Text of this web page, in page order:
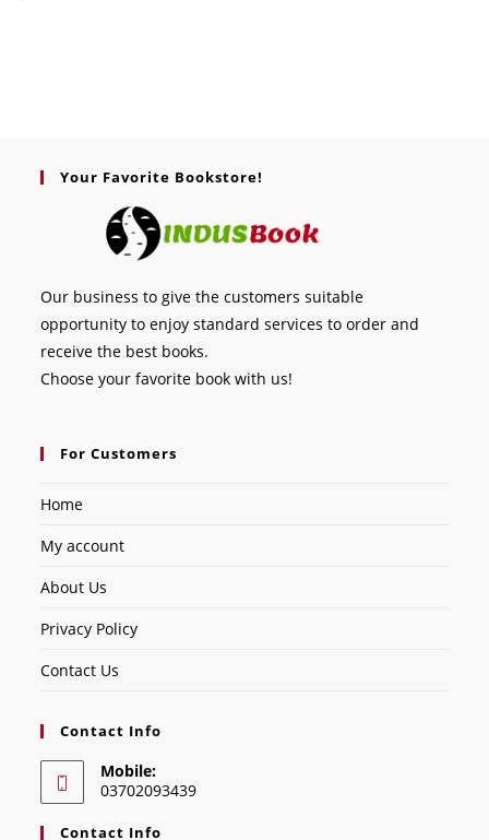
Your Favorite Bookstore!
Our business to give the customers suitable
opportunity to enjoy standard services to order and
receive the best books.
Choose your favorite book with us!
For Customers
Home
My account
About Us
Privacy Policy
Contact Us
Contact Info
Mobile:
03702093439
Contact Info